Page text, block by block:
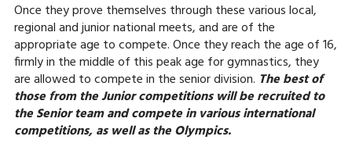
Once they prove themselves through these various local,
regional and junior national meets, and are of the
appropriate age to compete. Once they reach the age of 16,
firmly in the middle of this peak age for gymnastics, they
are allowed to compete in the senior division. The best of
those from the Junior competitions will be recruited to
the Senior team and compete in various international
competitions, as well as the Olympics.